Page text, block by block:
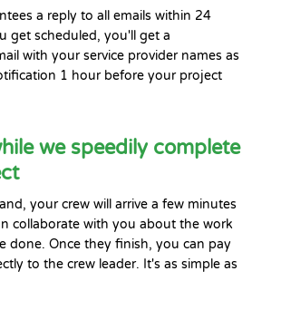
a reply to all emails within 24
get scheduled, you'll get a
with your service provider names as
1 hour before your project
we speedily complete
your crew will arrive a few minutes
collaborate with you about the work
done. Once they finish, you can pay
to the crew leader. It's as simple as